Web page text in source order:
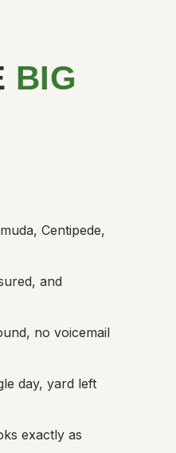
BIG
Centipede,
and
no voicemail
day, yard left
exactly as